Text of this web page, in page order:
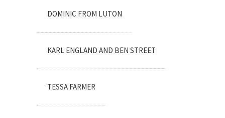
DOMINIC FROM LUTON
KARL ENGLAND AND BEN STREET
TESSA FARMER